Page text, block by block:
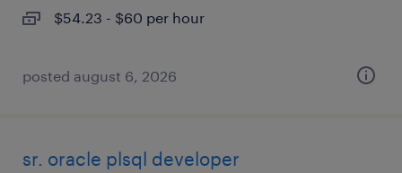
$54.23 - $60 per hour
posted august 6, 2026
sr. oracle plsql developer